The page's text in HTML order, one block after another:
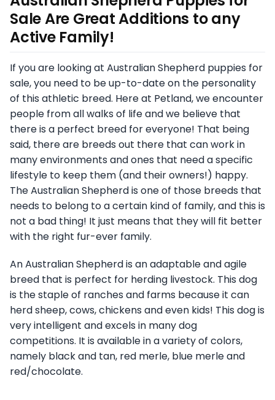
Sale Are Great Additions to any
Active Family!
If you are looking at Australian Shepherd puppies for
sale, you need to be up-to-date on the personality
of this athletic breed. Here at Petland, we encounter
people from all walks of life and we believe that
there is a perfect breed for everyone! That being
said, there are breeds out there that can work in
many environments and ones that need a specific
lifestyle to keep them (and their owners!) happy.
The Australian Shepherd is one of those breeds that
needs to belong to a certain kind of family, and this is
not a bad thing! It just means that they will fit better
with the right fur-ever family.
An Australian Shepherd is an adaptable and agile
breed that is perfect for herding livestock. This dog
is the staple of ranches and farms because it can
herd sheep, cows, chickens and even kids! This dog is
very intelligent and excels in many dog
competitions. It is available in a variety of colors,
namely black and tan, red merle, blue merle and
red/chocolate.